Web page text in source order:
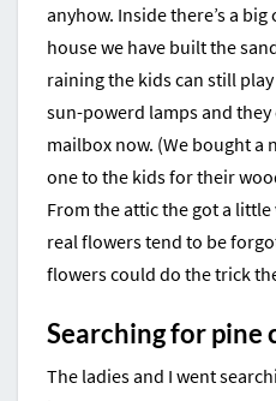
anyhow. Inside there’s a
house we have built the
raining the kids can still
sun-powerd lamps and they
mailbox now. (We bought a
one to the kids for their
From the attic the got a
real flowers tend to be
flowers could do the trick
Searching for pine
The ladies and I went